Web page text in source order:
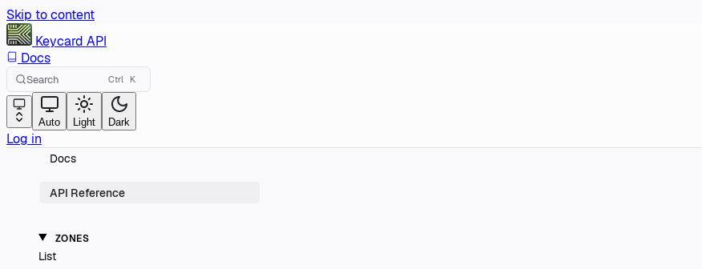
Skip to content
Keycard API
Docs
Search Ctrl K
Auto Light Dark
Log in
Docs
API Reference
ZONES
List